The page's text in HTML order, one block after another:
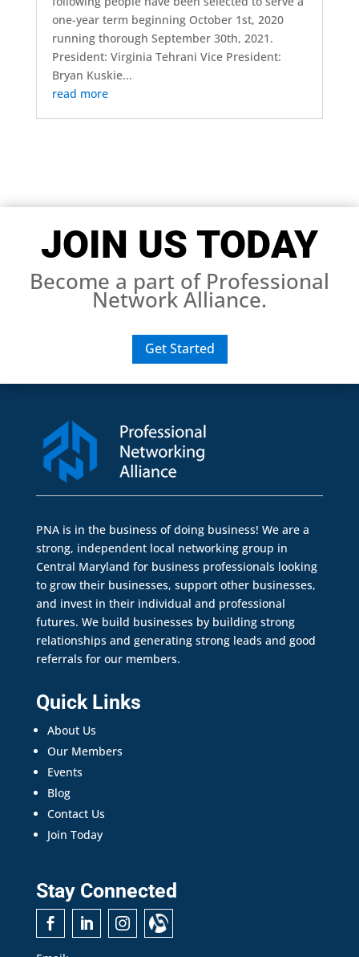
one-year term beginning October 1st, 2020
running thorough September 30th, 2021.
President: Virginia Tehrani Vice President:
Bryan Kuskie...
read more
JOIN US TODAY
Become a part of Professional
Network Alliance.
Get Started
PNA is in the business of doing business! We are a
strong, independent local networking group in
Central Maryland for business professionals looking
to grow their businesses, support other businesses,
and invest in their individual and professional
futures. We build businesses by building strong
relationships and generating strong leads and good
referrals for our members.
Quick Links
About Us
Our Members
Events
Blog
Contact Us
Join Today
Stay Connected